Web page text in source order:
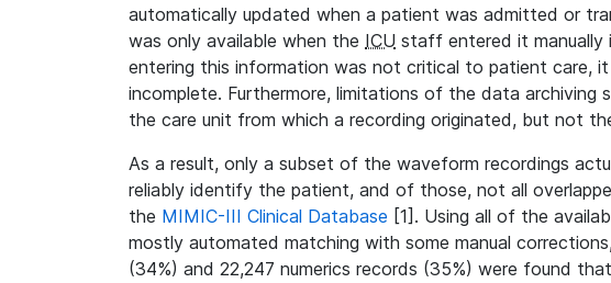
automatically updated when a patient was admitted or
was only available when the ICU staff entered it manually
entering this information was not critical to patient care,
incomplete. Furthermore, limitations of the data
the care unit from which a recording originated, but not
As a result, only a subset of the waveform recordings
reliably identify the patient, and of those, not all
the MIMIC-III Clinical Database [1]. Using all of the
mostly automated matching with some manual
(34%) and 22,247 numerics records (35%) were found